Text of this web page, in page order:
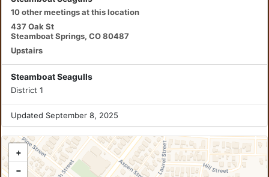
10 other meetings at this location
437 Oak St
Steamboat Springs, CO 80487
Upstairs
Steamboat Seagulls
District 1
Updated September 8, 2025
+
−